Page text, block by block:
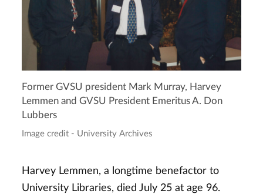
Former GVSU president Mark Murray, Harvey
Lemmen and GVSU President Emeritus A. Don
Lubbers
Image credit - University Archives
Harvey Lemmen, a longtime benefactor to
University Libraries, died July 25 at age 96.